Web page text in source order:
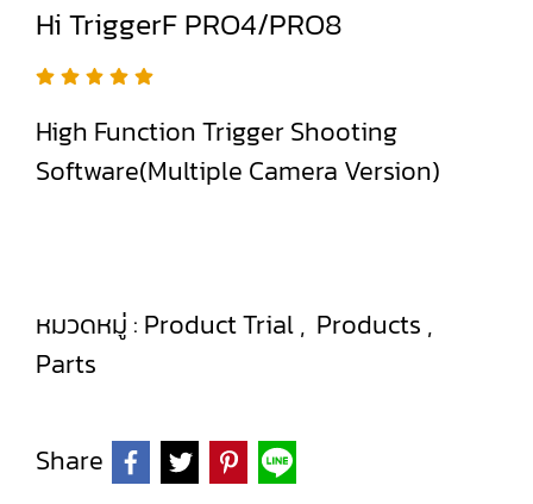
Hi TriggerF PRO4/PRO8
High Function Trigger Shooting
Software(Multiple Camera Version)
หมวดหมู่ : Product Trial, Products ,
Parts
Share